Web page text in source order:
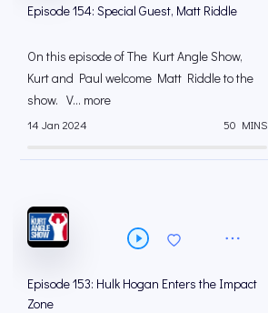
Episode 154: Special Guest, Matt Riddle
On this episode of The Kurt Angle Show,
Kurt and Paul welcome Matt Riddle to the
show. V... more
14 Jan 2024 50 MINS
Episode 153: Hulk Hogan Enters the Impact
Zone